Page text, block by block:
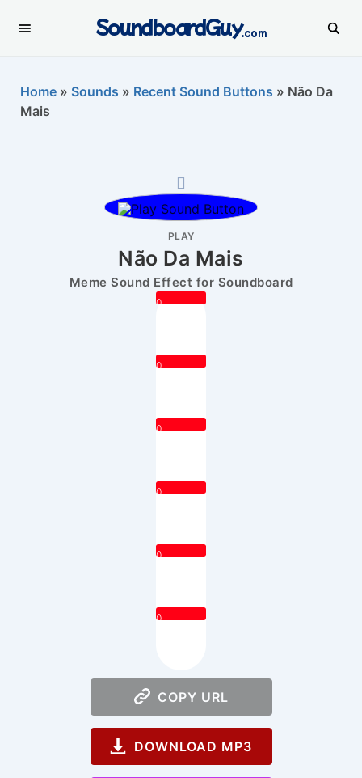
SoundboardGuy.com
Home » Sounds » Recent Sound Buttons » Não Da
Mais
PLAY
Não Da Mais
Meme Sound Effect for Soundboard
0
0
0
0
0
0
COPY URL
DOWNLOAD MP3